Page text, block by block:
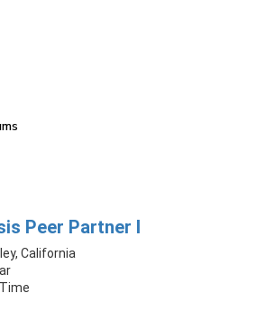
Peer Partner I
California